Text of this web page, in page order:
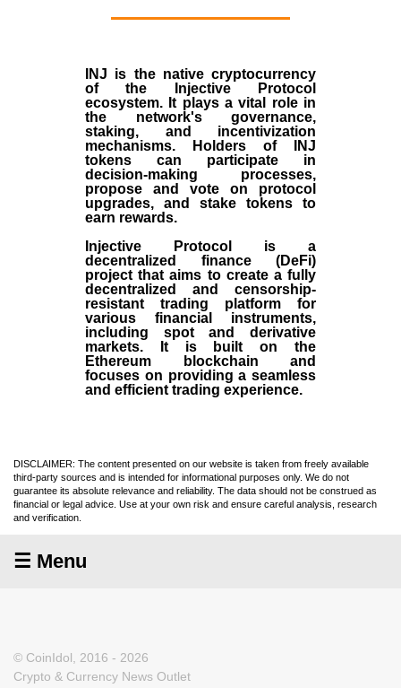
INJ is the native cryptocurrency
of the
Injective Protocol
ecosystem. It plays a vital role in
the network's governance,
staking, and incentivization
mechanisms. Holders of INJ
tokens can participate in
decision-making processes,
propose and vote on protocol
upgrades, and stake tokens to
earn rewards.
Injective Protocol is a
decentralized finance (DeFi)
project that aims to create a fully
decentralized and censorship-
resistant trading platform for
various financial instruments,
including spot and derivative
markets. It is built on the
Ethereum blockchain and
focuses on providing a seamless
and efficient trading experience.
DISCLAIMER: The content presented on our website is taken from freely available
third-party sources and is intended for informational purposes only. We do not
guarantee its absolute relevance and reliability. The data should not be construed as
financial or legal advice. Use at your own risk and ensure careful analysis, research
and verification.
☰ Menu
© CoinIdol, 2016 - 2026
Crypto & Currency News Outlet